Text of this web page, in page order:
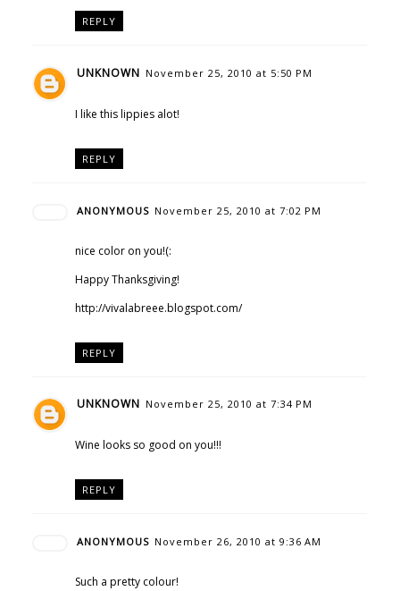
REPLY
UNKNOWN November 25, 2010 at 5:50 PM
I like this lippies alot!
REPLY
ANONYMOUS November 25, 2010 at 7:02 PM
nice color on you!(:
Happy Thanksgiving!
http://vivalabreee.blogspot.com/
REPLY
UNKNOWN November 25, 2010 at 7:34 PM
Wine looks so good on you!!!
REPLY
ANONYMOUS November 26, 2010 at 9:36 AM
Such a pretty colour!